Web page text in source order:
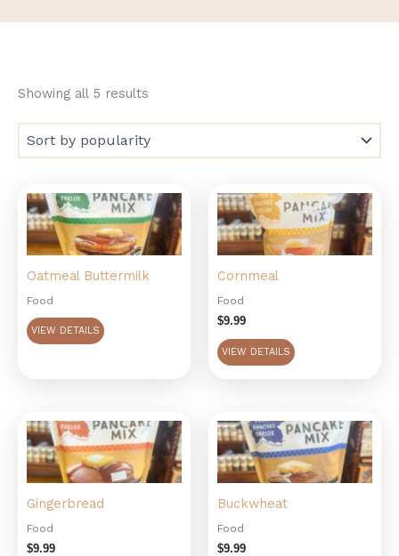
Showing all 5 results
Oatmeal Buttermilk
Food
VIEW DETAILS
Cornmeal
Food
$9.99
VIEW DETAILS
Gingerbread
Food
$9.99
Buckwheat
Food
$9.99